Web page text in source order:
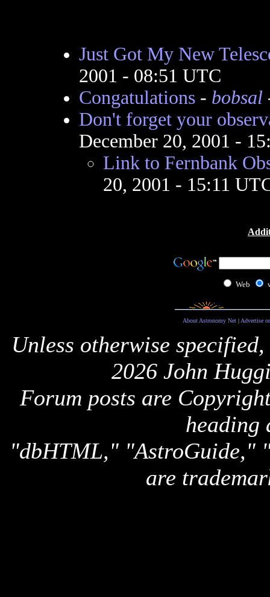
Just Got My New
2001 - 08:51 UTC
Congatulations- bobsal
Don't forget your
December 20, 2001 -
Link to Fernbank
20, 2001 - 15:11
Web
About Astronomy Net| Advertise
Unless otherwise
2026 John
Forum posts are
heading
"dbHTML," "AstroGuide,"
are